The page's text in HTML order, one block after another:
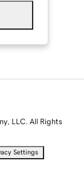
LLC. All Rights
Settings